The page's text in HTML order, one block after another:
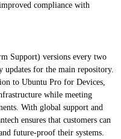
compliance with
Support) versions every two
updates for the main repository.
to Ubuntu Pro for Devices,
while meeting
With global support and
ensures that customers can
future-proof their systems.